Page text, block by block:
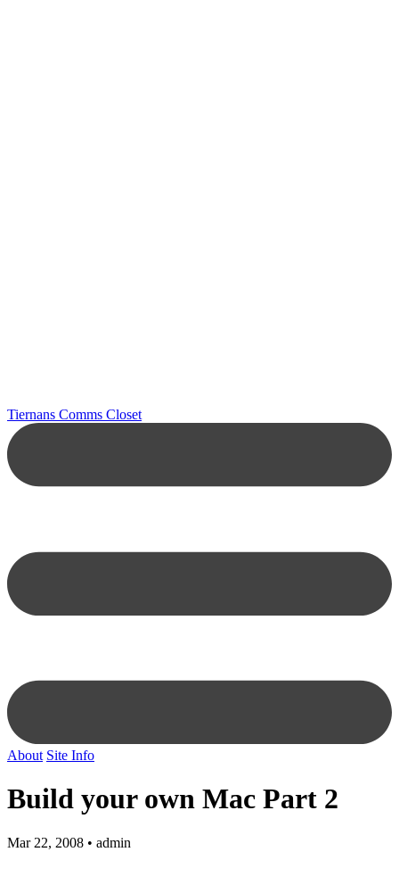
Tiernans Comms Closet
About Site Info
Build your own Mac Part 2
Mar 22, 2008 • admin